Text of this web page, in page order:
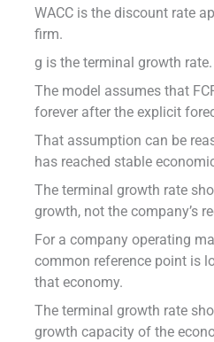
WACC is the discount rate
firm.
g is the terminal growth rate.
The model assumes that
forever after the explicit
That assumption can be
has reached stable
The terminal growth rate
growth, not the company’s
For a company operating
common reference point is
that economy.
The terminal growth rate
growth capacity of the